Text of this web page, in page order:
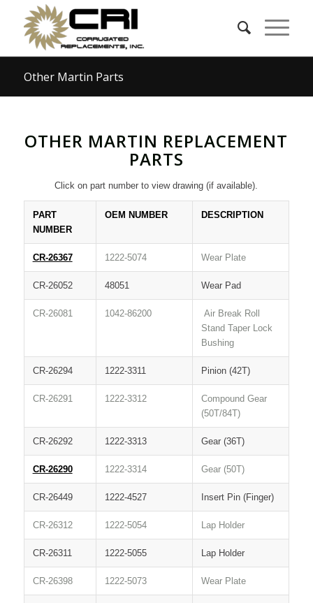
Other Martin Parts
OTHER MARTIN REPLACEMENT
PARTS
Click on part number to view drawing (if available).
PART
NUMBER
OEM NUMBER DESCRIPTION
CR-26367 1222-5074 Wear Plate
CR-26052 48051 Wear Pad
CR-26081 1042-86200
Air Break Roll
Stand Taper Lock
Bushing
CR-26294 1222-3311 Pinion (42T)
CR-26291 1222-3312
Compound Gear
(50T/84T)
CR-26292 1222-3313 Gear (36T)
CR-26290 1222-3314 Gear (50T)
CR-26449 1222-4527 Insert Pin (Finger)
CR-26312 1222-5054 Lap Holder
CR-26311 1222-5055 Lap Holder
CR-26398 1222-5073 Wear Plate